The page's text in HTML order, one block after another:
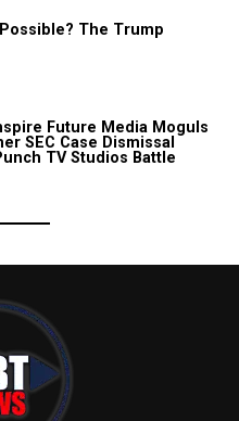
The Trump
Future Media Moguls
SEC Case Dismissal
TV Studios Battle